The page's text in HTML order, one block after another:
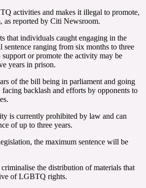
activities and makes it illegal to promote,
as reported by Citi Newsroom.
that individuals caught engaging in the
ranging from six months to three
or promote the activity may be
years in prison.
of the bill being in parliament and going
facing backlash and efforts by opponents to
is currently prohibited by law and can
of up to three years.
the maximum sentence will be
the distribution of materials that
of LGBTQ rights.